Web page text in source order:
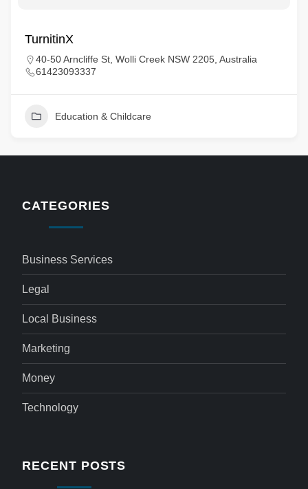
TurnitinX
40-50 Arncliffe St, Wolli Creek NSW 2205, Australia
61423093337
Education & Childcare
CATEGORIES
Business Services
Legal
Local Business
Marketing
Money
Technology
RECENT POSTS